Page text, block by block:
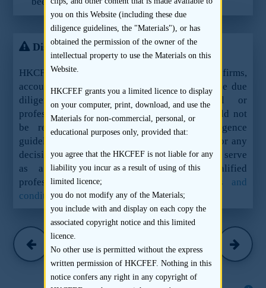
Disclaimer
HKCFEF Limited and the contributing law firms,
accountants and sponsors are not offering these due
diligence guidelines as legal, financial or
professional advice or services and they should not
be relied upon as such. These due diligence
guidelines should not be used as a sole basis for any
decision, action or inaction and are not meant to serve
as a substitute for the advice of qualified
professionals.See here for the full terms and
conditions.
(March 2016)
you on this Website (including these due
diligence guidelines, the "Materials"), or has
obtained the permission of the owner of the
intellectual property to use the Materials on this
Website.
HKCFEF grants you a limited licence to display
on your computer, print, download, and use the
Materials for non-commercial, personal, or
educational purposes only, provided that:
you agree that the HKCFEF is not liable for any
liability you incur as a result of using of this
limited licence;
you do not modify any of the Materials;
you include with and display on each copy the
associated copyright notice and this limited
licence.
No other use is permitted without the express
written permission of HKCFEF. Nothing in this
notice confers any right in any copyright of